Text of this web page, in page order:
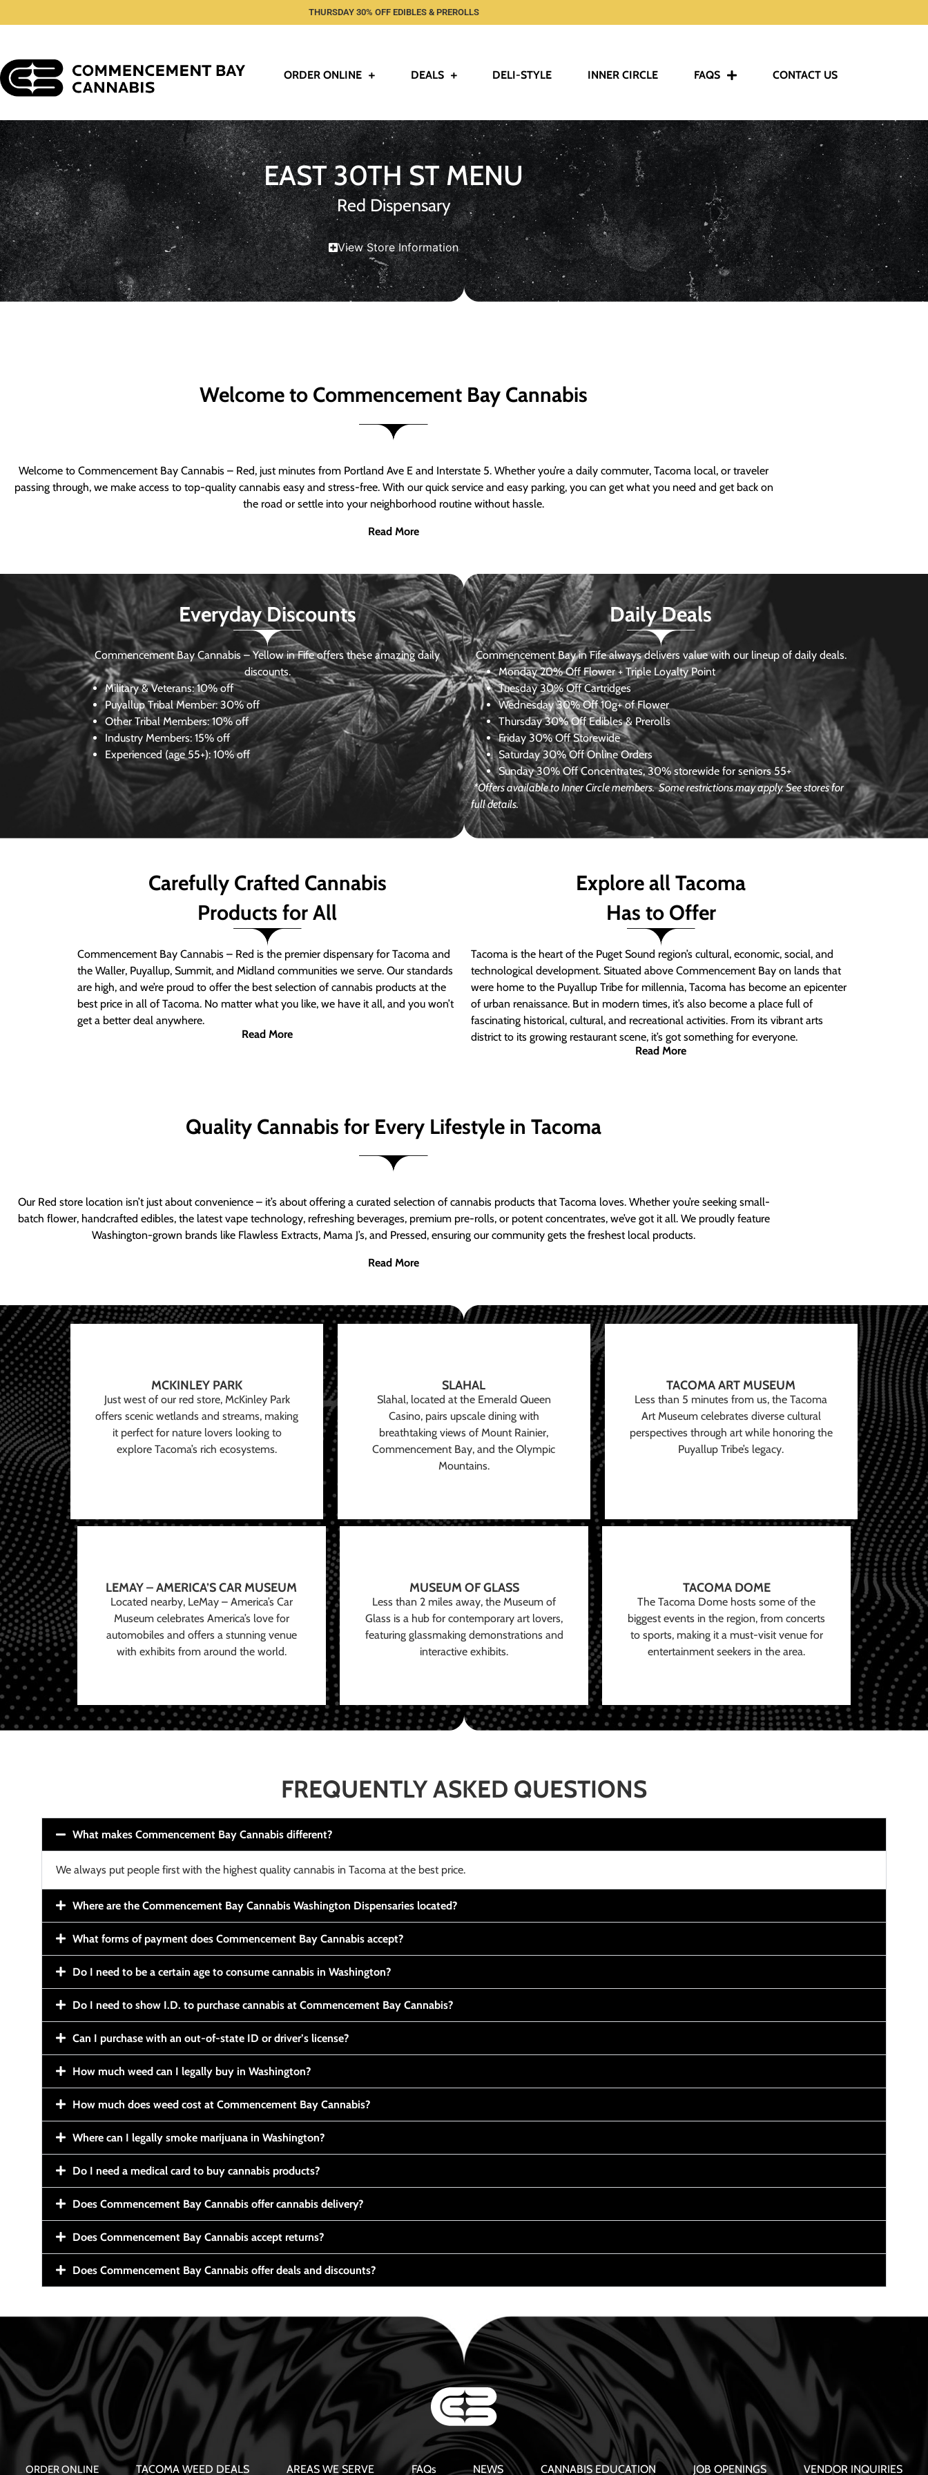
THURSDAY 30% OFF EDIBLES & PREROLLS
ORDER ONLINE DEALS DELI-STYLE INNER CIRCLE FAQS CONTACT US
EAST 30TH ST MENU
Red Dispensary
View Store Information
Welcome to Commencement Bay Cannabis
Welcome to Commencement Bay Cannabis – Red, just minutes from Portland Ave E and Interstate 5. Whether you’re a daily commuter, Tacoma local, or traveler
passing through, we make access to top-quality cannabis easy and stress-free. With our quick service and easy parking, you can get what you need and get back on
the road or settle into your neighborhood routine without hassle.
Read More
Everyday Discounts
Commencement Bay Cannabis – Yellow in Fife offers these amazing daily
discounts.
Military & Veterans:10% off
Puyallup Tribal Member:30% off
Other Tribal Members: 10% off
Industry Members: 15% off
Experienced (age 55+): 10% off
Daily Deals
Commencement Bay in Fife always delivers value with our lineup of daily deals.
Monday 20% Off Flower + Triple Loyalty Point
Tuesday 30% Off Cartridges
Wednesday30% Off 10g+ of Flower
Thursday 30% Off Edibles & Prerolls
Friday 30% Off Storewide
Saturday30% Off Online Orders
Sunday 30% Off Concentrates, 30% storewide for seniors 55+
*Offers available to Inner Circle members.Some restrictions may apply. See stores for
full details.
Carefully Crafted Cannabis
Products for All
Commencement Bay Cannabis – Red is the premier dispensary for Tacoma and
the Waller, Puyallup, Summit, and Midland communities we serve. Our standards
are high, and we’re proud to offer the best selection of cannabis products at the
best price in all of Tacoma. No matter what you like, we have it all, and you won’t
get a better deal anywhere.
Read More
Explore all Tacoma
Has to Offer
Tacoma is the heart of the Puget Sound region’s cultural, economic, social, and
technological development. Situated above Commencement Bay on lands that
were home to the Puyallup Tribe for millennia, Tacoma has become an epicenter
of urban renaissance. But in modern times, it’s also become a place full of
fascinating historical, cultural, and recreational activities. From its vibrant arts
district to its growing restaurant scene, it’s got something for everyone.
Read More
Quality Cannabis for Every Lifestyle in Tacoma
Our Red store location isn’t just about convenience – it’s about offering a curated selection of cannabis products that Tacoma loves. Whether you’re seeking small-
batch flower, handcrafted edibles, the latest vape technology, refreshing beverages, premium pre-rolls, or potent concentrates, we’ve got it all. We proudly feature
Washington-grown brands like Flawless Extracts, Mama J’s, and Pressed, ensuring our community gets the freshest local products.
Read More
MCKINLEY PARK
Just west of our red store, McKinley Park
offers scenic wetlands and streams, making
it perfect for nature lovers looking to
explore Tacoma’s rich ecosystems.
SLAHAL
Slahal, located at the Emerald Queen
Casino, pairs upscale dining with
breathtaking views of Mount Rainier,
Commencement Bay, and the Olympic
Mountains.
TACOMA ART MUSEUM
Less than 5 minutes from us, the Tacoma
Art Museum celebrates diverse cultural
perspectives through art while honoring the
Puyallup Tribe’s legacy.
LEMAY – AMERICA’S CAR MUSEUM
Located nearby, LeMay – America’s Car
Museum celebrates America’s love for
automobiles and offers a stunning venue
with exhibits from around the world.
MUSEUM OF GLASS
Less than 2 miles away, the Museum of
Glass is a hub for contemporary art lovers,
featuring glassmaking demonstrations and
interactive exhibits.
TACOMA DOME
The Tacoma Dome hosts some of the
biggest events in the region, from concerts
to sports, making it a must-visit venue for
entertainment seekers in the area.
FREQUENTLY ASKED QUESTIONS
What makes Commencement Bay Cannabis different?
We always put people first with the highest quality cannabis in Tacoma at the best price.
Where are the Commencement Bay Cannabis Washington Dispensaries located?
What forms of payment does Commencement Bay Cannabis accept?
Do I need to be a certain age to consume cannabis in Washington?
Do I need to show I.D. to purchase cannabis at Commencement Bay Cannabis?
Can I purchase with an out-of-state ID or driver’s license?
How much weed can I legally buy in Washington?
How much does weed cost at Commencement Bay Cannabis?
Where can I legally smoke marijuana in Washington?
Do I need a medical card to buy cannabis products?
Does Commencement Bay Cannabis offer cannabis delivery?
Does Commencement Bay Cannabis accept returns?
Does Commencement Bay Cannabis offer deals and discounts?
ORDER ONLINE TACOMA WEED DEALS AREAS WE SERVE FAQs NEWS CANNABIS EDUCATION JOB OPENINGS VENDOR INQUIRIES